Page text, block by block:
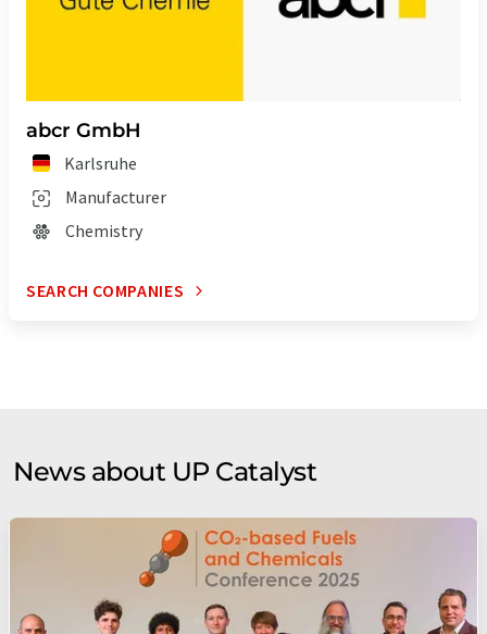
abcr GmbH
Karlsruhe
Manufacturer
Chemistry
SEARCH COMPANIES
News about UP Catalyst